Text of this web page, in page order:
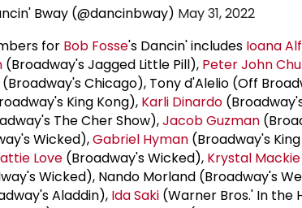
Bway (@dancinbway) May 31, 2022
for Bob Fosse's Dancin' includes Ioana
(Broadway's Jagged Little Pill), Peter John
(Broadway's Chicago), Tony d'Alelio (Off
King Kong), Karli Dinardo
The Cher Show),Jacob Guzman
Wicked),Gabriel Hyman (Broadway's
Love (Broadway's Wicked), Krystal Mackie
Wicked), Nando Morland (Broadway's
Aladdin), Ida Saki (Warner Bros.' In the